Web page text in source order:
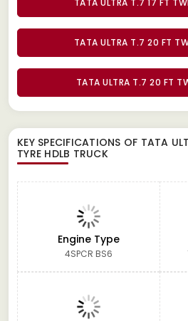
TATA ULTRA T.7 20 FT
TATA ULTRA T.7 20 FT
KEY SPECIFICATIONS OF TATA
TYRE HDLB TRUCK
Engine Type
4SPCR BS6